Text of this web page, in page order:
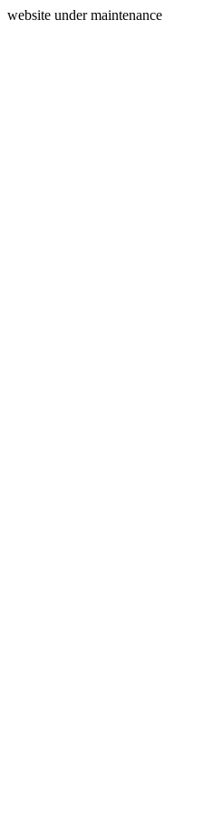
website under maintenance